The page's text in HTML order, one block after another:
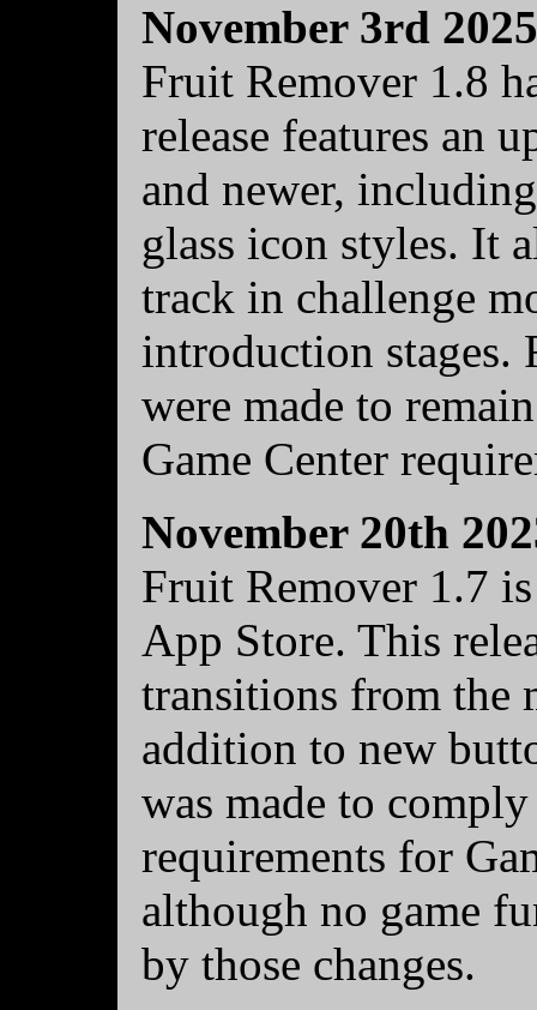
November 3rd 2025
Fruit Remover 1.8
release features an
and newer,
glass icon styles. It
track in challenge
introduction stages.
were made to
Game Center
November 20th
Fruit Remover 1.7
App Store. This
transitions from the
addition to new
was made to
requirements for
although no game
by those changes.